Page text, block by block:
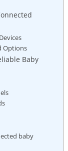
Options
Baby
baby